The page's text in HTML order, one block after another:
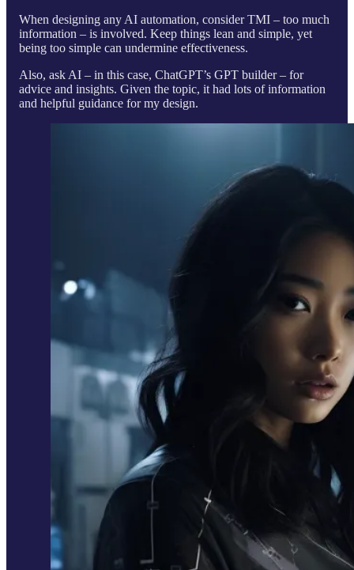
When designing any AI automation, consider TMI – too much
information – is involved. Keep things lean and simple, yet
being too simple can undermine effectiveness.
Also, ask AI – in this case, ChatGPT’s GPT builder – for
advice and insights. Given the topic, it had lots of information
and helpful guidance for my design.